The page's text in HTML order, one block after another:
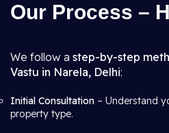
Our Process –
We follow a step-by-step
Vastu in Narela, Delhi:
Initial Consultation – Understand
property type.